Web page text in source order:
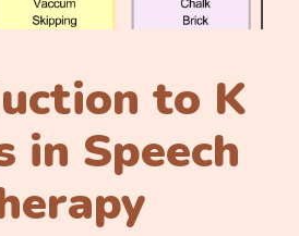
to K
in Speech